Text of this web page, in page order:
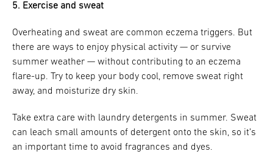
5. Exercise and sweat
Overheating and sweat are common eczema triggers. But
there are ways to enjoy physical activity — or survive
summer weather — without contributing to an eczema
flare-up. Try to keep your body cool, remove sweat right
away, and moisturize dry skin.
Take extra care with laundry detergents in summer. Sweat
can leach small amounts of detergent onto the skin, so it’s
an important time to avoid fragrances and dyes.